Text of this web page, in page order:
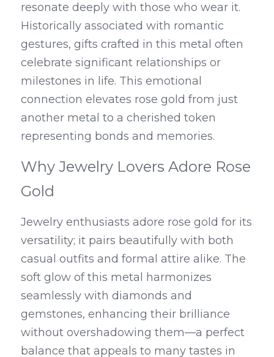
resonate deeply with those who wear it.
Historically associated with romantic
gestures, gifts crafted in this metal often
celebrate significant relationships or
milestones in life. This emotional
connection elevates rose gold from just
another metal to a cherished token
representing bonds and memories.
Why Jewelry Lovers Adore Rose
Gold
Jewelry enthusiasts adore rose gold for its
versatility; it pairs beautifully with both
casual outfits and formal attire alike. The
soft glow of this metal harmonizes
seamlessly with diamonds and
gemstones, enhancing their brilliance
without overshadowing them—a perfect
balance that appeals to many tastes in